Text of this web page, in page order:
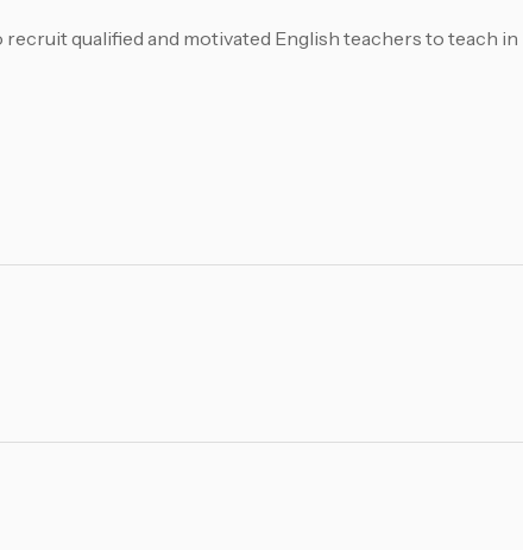
qualified and motivated English teachers to teach in